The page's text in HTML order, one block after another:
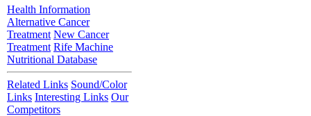
Health Information
Alternative Cancer
Treatment New Cancer
Treatment Rife Machine
Nutritional Database
Related Links Sound/Color
Links Interesting Links Our
Competitors